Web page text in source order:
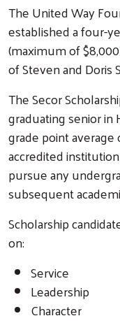
The United Way
established a four-
(maximum of
of Steven and Doris
The Secor
graduating senior in
grade point
accredited
pursue any
subsequent
Scholarship
on:
Service
Leadership
Character